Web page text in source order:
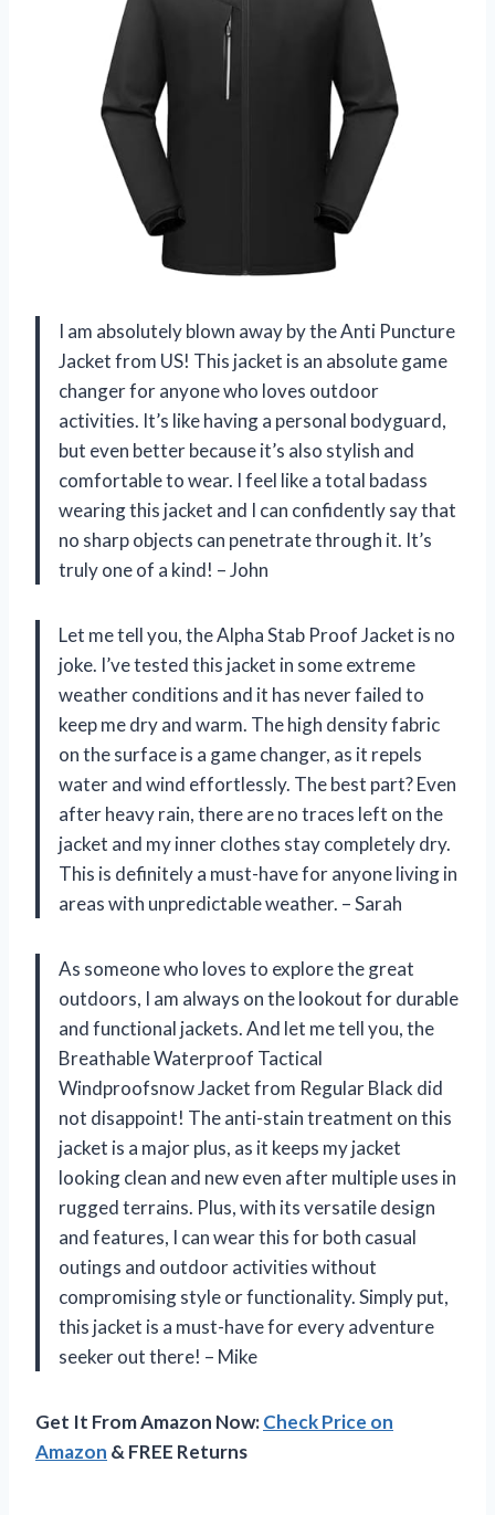
I am absolutely blown away by the Anti Puncture
Jacket from US! This jacket is an absolute game
changer for anyone who loves outdoor
activities. It’s like having a personal bodyguard,
but even better because it’s also stylish and
comfortable to wear. I feel like a total badass
wearing this jacket and I can confidently say that
no sharp objects can penetrate through it. It’s
truly one of a kind! – John
Let me tell you, the Alpha Stab Proof Jacket is no
joke. I’ve tested this jacket in some extreme
weather conditions and it has never failed to
keep me dry and warm. The high density fabric
on the surface is a game changer, as it repels
water and wind effortlessly. The best part? Even
after heavy rain, there are no traces left on the
jacket and my inner clothes stay completely dry.
This is definitely a must-have for anyone living in
areas with unpredictable weather. – Sarah
As someone who loves to explore the great
outdoors, I am always on the lookout for durable
and functional jackets. And let me tell you, the
Breathable Waterproof Tactical
Windproofsnow Jacket from Regular Black did
not disappoint! The anti-stain treatment on this
jacket is a major plus, as it keeps my jacket
looking clean and new even after multiple uses in
rugged terrains. Plus, with its versatile design
and features, I can wear this for both casual
outings and outdoor activities without
compromising style or functionality. Simply put,
this jacket is a must-have for every adventure
seeker out there! – Mike
Get It From Amazon Now:Check Price on
Amazon & FREE Returns